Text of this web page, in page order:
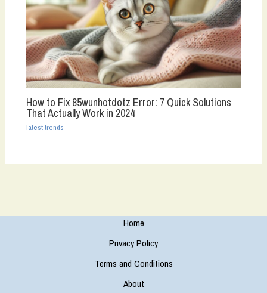
How to Fix 85wunhotdotz Error: 7 Quick Solutions
That Actually Work in 2024
latest trends
Home
Privacy Policy
Terms and Conditions
About